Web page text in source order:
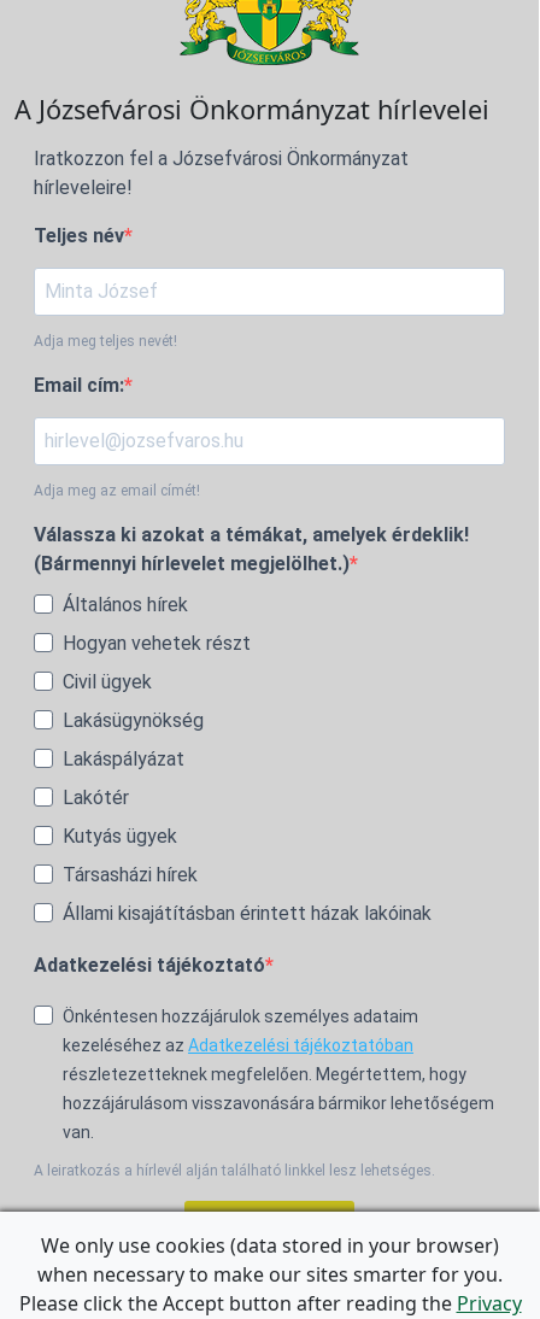
A Józsefvárosi Önkormányzat hírlevelei
Iratkozzon fel a Józsefvárosi Önkormányzat
hírleveleire!
Teljes név
Adja meg teljes nevét!
Email cím:
Adja meg az email címét!
Válassza ki azokat a témákat, amelyek érdeklik!
(Bármennyi hírlevelet megjelölhet.)
Általános hírek
Hogyan vehetek részt
Civil ügyek
Lakásügynökség
Lakáspályázat
Lakótér
Kutyás ügyek
Társasházi hírek
Állami kisajátításban érintett házak lakóinak
Adatkezelési tájékoztató
Önkéntesen hozzájárulok személyes adataim
kezeléséhez az Adatkezelési tájékoztatóban
részletezetteknek megfelelően. Megértettem, hogy
hozzájárulásom visszavonására bármikor lehetőségem
van.
A leiratkozás a hírlevél alján található linkkel lesz lehetséges.
For the English Newsletter, click HERE.
We only use cookies (data stored in your browser)
when necessary to make our sites smarter for you.
Please click the Accept button after reading the Privacy